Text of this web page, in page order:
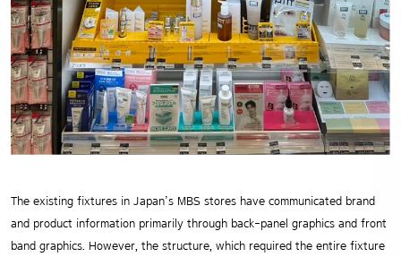
The existing fixtures in Japan’s MBS stores have communicated brand
and product information primarily through back-panel graphics and front
band graphics. However, the structure, which required the entire fixture